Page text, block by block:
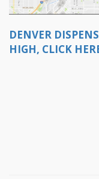
DENVER
HIGH, CLICK